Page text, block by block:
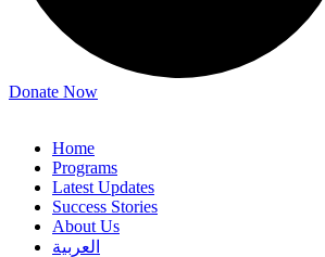
Donate Now
Home
Programs
Latest Updates
Success Stories
About Us
العربية